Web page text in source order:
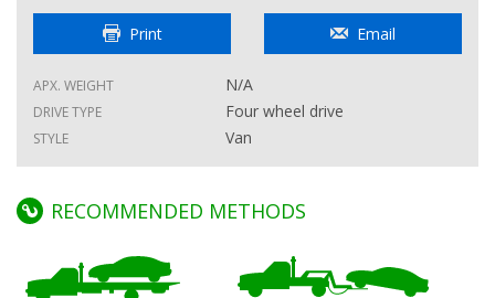
Print Email
APX. WEIGHT N/A
DRIVE TYPE Four wheel drive
STYLE Van
RECOMMENDED METHODS